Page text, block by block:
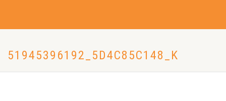
51945396192_5D4C85C148_K